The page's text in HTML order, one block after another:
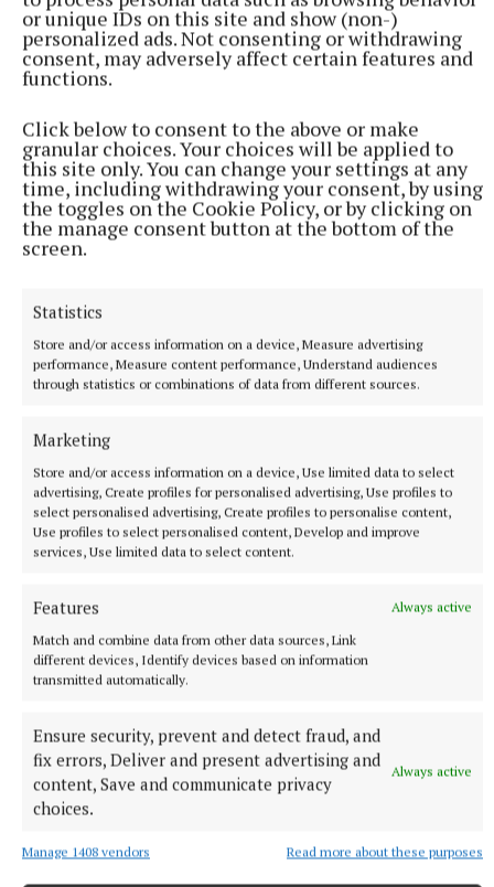
or unique IDs on this site and show (non-)
personalized ads. Not consenting or withdrawing
consent, may adversely affect certain features and
functions.
Click below to consent to the above or make
granular choices. Your choices will be applied to
this site only. You can change your settings at any
time, including withdrawing your consent, by using
the toggles on the Cookie Policy, or by clicking on
the manage consent button at the bottom of the
screen.
Statistics
Store and/or access information on a device, Measure advertising
performance, Measure content performance, Understand audiences
through statistics or combinations of data from different sources.
Marketing
Store and/or access information on a device, Use limited data to select
advertising, Create profiles for personalised advertising, Use profiles to
select personalised advertising, Create profiles to personalise content,
Use profiles to select personalised content, Develop and improve
services, Use limited data to select content.
Features
Always active
Match and combine data from other data sources, Link
different devices, Identify devices based on information
transmitted automatically.
Ensure security, prevent and detect fraud, and
fix errors, Deliver and present advertising and
content, Save and communicate privacy
choices.
Always active
Manage 1408 vendors Read more about these purposes
NEWS
RTÉ to air new documentary on life of Tullamore-
born music legend
1 hour ago
NATIONAL SPORTS
Championships due to injury
The Tipperary native suffered a torn hamstring in the
National Championships in July.
1 hour ago